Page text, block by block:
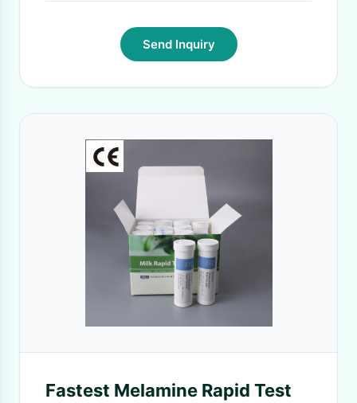
Send Inquiry
Fastest Melamine Rapid Test